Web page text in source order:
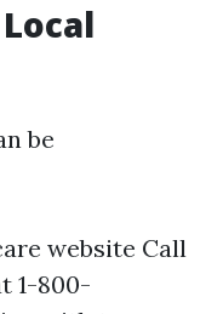
be
website Call
1-800-